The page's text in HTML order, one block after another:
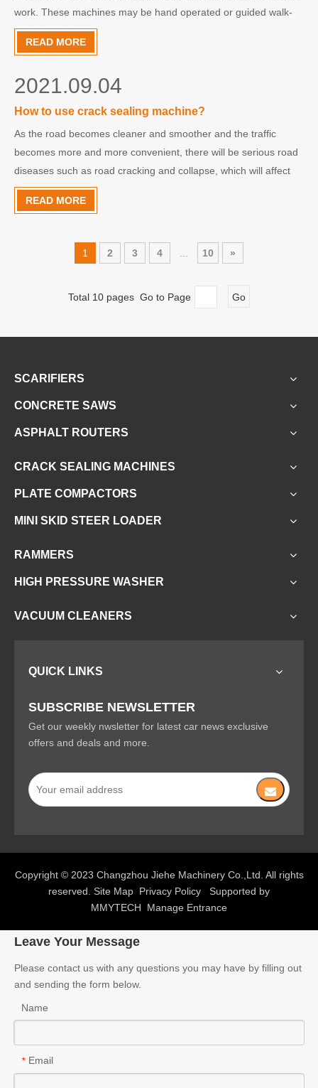
work. These machines may be hand operated or guided walk-
behind, with gasoline engine. Some have three blades; some
have four. Troweling diameters range from 24 inches to
READ MORE
How to use crack sealing machine?
As the road becomes cleaner and smoother and the traffic
becomes more and more convenient, there will be serious road
diseases such as road cracking and collapse, which will affect
the smooth traffic. The use of joint grouting machine reduces
the damage of the road and the cost of road maintenan
2021.09.04
READ MORE
1 2 3 4 10 »
Total 10 pages Go to Page Go
SCARIFIERS
CONCRETE SAWS
ASPHALT ROUTERS
CRACK SEALING MACHINES
PLATE COMPACTORS
MINI SKID STEER LOADER
RAMMERS
HIGH PRESSURE WASHER
VACUUM CLEANERS
QUICK LINKS
SUBSCRIBE NEWSLETTER
Get our weekly nwsletter for latest car news exclusive
offers and deals and more.
Copyright © 2023 Changzhou Jiehe Machinery Co.,Ltd. All rights
reserved. Site Map Privacy Policy Supported by
MMYTECH
Manage Entrance
Leave Your Message
Please contact us with any questions you may have by filling out
and sending the form below.
Name
* Email